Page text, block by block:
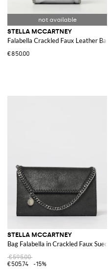
STELLA MCCARTNEY
Falabella Crackled Faux Leather Bag
€850.00
STELLA MCCARTNEY
Bag Falabella in Crackled Faux Suede
€595.00
€505.74
-15%